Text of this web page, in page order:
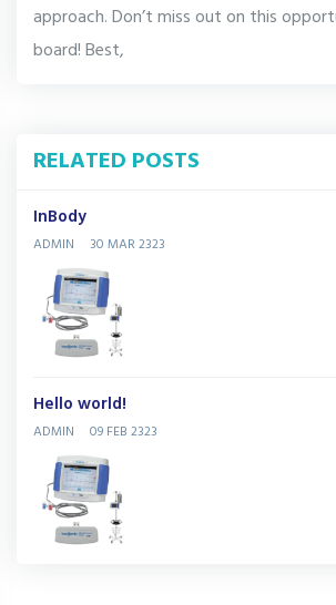
approach. Don’t miss out on this
board! Best,
RELATED POSTS
InBody
ADMIN 30 MAR 2323
Hello world!
ADMIN 09 FEB 2323